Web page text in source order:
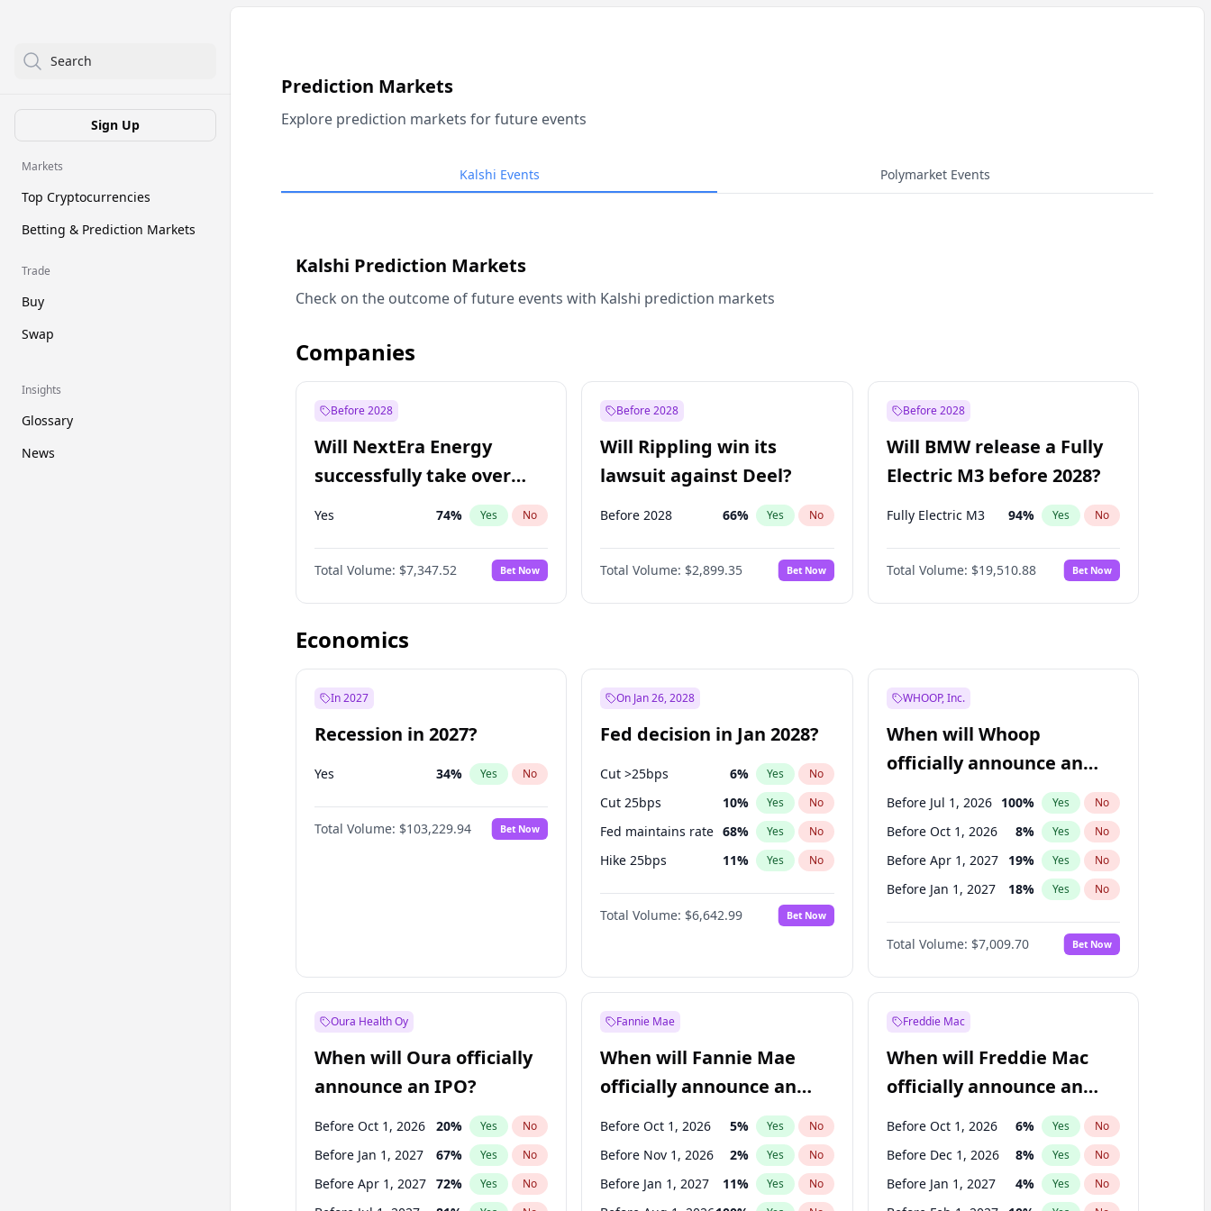
Search
Sign Up
Markets
Top Cryptocurrencies
Betting & Prediction Markets
Trade
Buy
Swap
Insights
Glossary
News
Prediction Markets
Explore prediction markets for future events
Kalshi Events Polymarket Events
Kalshi Prediction Markets
Check on the outcome of future events with Kalshi prediction markets
Companies
Before 2028
Will NextEra Energy
successfully take over
Dominion Energy?
Yes 74% Yes No
Total Volume: $7,347.52 Bet Now
Before 2028
Will Rippling win its
lawsuit against Deel?
Before 2028 66% Yes No
Total Volume: $2,899.35 Bet Now
Before 2028
Will BMW release a Fully
Electric M3 before 2028?
Fully Electric M3 94% Yes No
Total Volume: $19,510.88 Bet Now
Economics
In 2027
Recession in 2027?
Yes 34% Yes No
Total Volume: $103,229.94 Bet Now
On Jan 26, 2028
Fed decision in Jan 2028?
Cut >25bps 6% Yes No
Cut 25bps 10% Yes No
Fed maintains rate 68% Yes No
Hike 25bps 11% Yes No
Hike >25bps 16%
Total Volume: $6,642.99 Bet Now
WHOOP, Inc.
When will Whoop
officially announce an
IPO?
Before Jul 1, 2026 100% Yes No
Before Oct 1, 2026 8% Yes No
Before Apr 1, 2027 19% Yes No
Before Jan 1, 2027 18% Yes No
Before Jul 1, 2027 23%
Before Oct 1, 2027 27% No
Before Jan 1, 2028 27% Yes No
Total Volume: $7,009.70 Bet Now
Oura Health Oy
When will Oura officially
announce an IPO?
Before Oct 1, 2026 20% Yes No
Before Jan 1, 2027 67% Yes No
Before Apr 1, 2027 72% Yes No
Fannie Mae
When will Fannie Mae
officially announce an
IPO?
Before Oct 1, 2026 5% Yes No
Before Nov 1, 2026 2% Yes No
Before Jan 1, 2027 11% Yes No
Freddie Mac
When will Freddie Mac
officially announce an
IPO?
Before Oct 1, 2026 6% Yes No
Before Dec 1, 2026 8% Yes No
Before Jan 1, 2027 4% Yes No